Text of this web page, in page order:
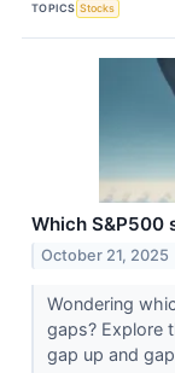
TOPICS Stocks
Which S&P500
October 21, 2025
Wondering
gaps? Explore
gap up and